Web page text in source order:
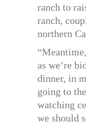
ranch to
ranch,
northern
as we’re
dinner, in
going to
watching
we should